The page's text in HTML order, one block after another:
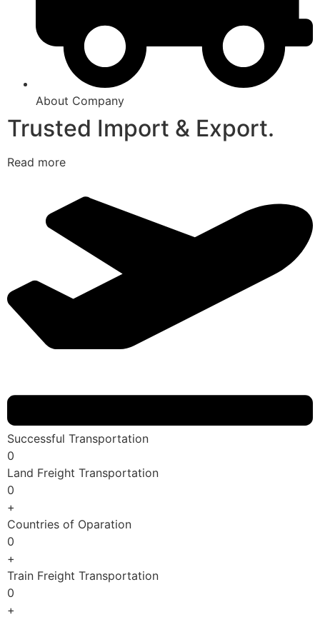
About Company
Trusted Import & Export.
Read more
Successful Transportation
0
Land Freight Transportation
0
+
Countries of Oparation
0
+
Train Freight Transportation
0
+